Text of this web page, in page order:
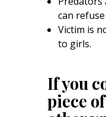
can
Victim is
to girls.
If you
piece